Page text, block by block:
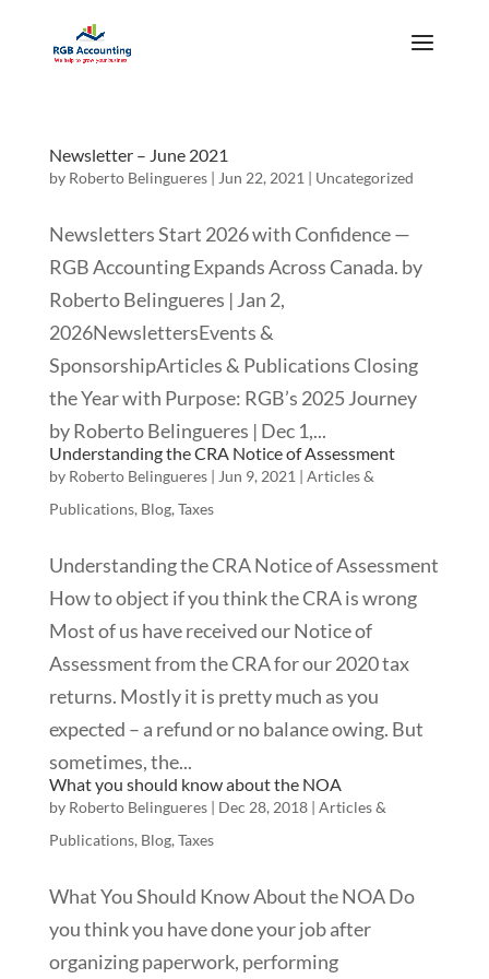
Newsletter – June 2021
by Roberto Belingueres| Jun 22, 2021 | Uncategorized
Newsletters Start 2026 with Confidence —
RGB Accounting Expands Across Canada. by
Roberto Belingueres | Jan 2,
2026NewslettersEvents &
SponsorshipArticles & Publications Closing
the Year with Purpose: RGB’s 2025 Journey
by Roberto Belingueres | Dec 1,...
Understanding the CRA Notice of Assessment
by Roberto Belingueres| Jun 9, 2021 | Articles &
Publications, Blog, Taxes
Understanding the CRA Notice of Assessment
How to object if you think the CRA is wrong
Most of us have received our Notice of
Assessment from the CRA for our 2020 tax
returns. Mostly it is pretty much as you
expected – a refund or no balance owing. But
sometimes, the...
What you should know about the NOA
by Roberto Belingueres| Dec 28, 2018| Articles &
Publications, Blog, Taxes
What You Should Know About the NOA Do
you think you have done your job after
organizing paperwork, performing